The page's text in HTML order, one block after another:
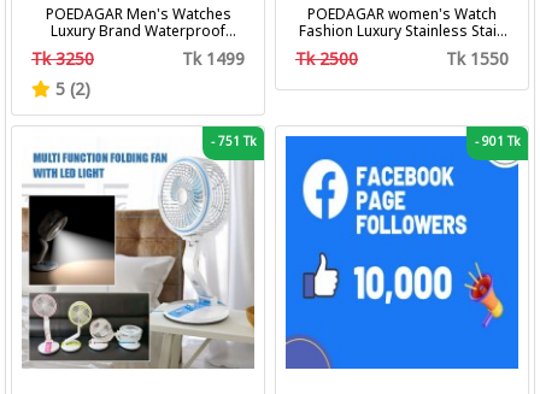
POEDAGAR Men's Watches
Luxury Brand Waterproof
Calendar Luminous Steel Band
Wrist Watches Fashion
Business Men's Quartz
Tk 3250
Tk 1499
5 (2)
POEDAGAR women's Watch
Fashion Luxury Stainless Stain
Business Quartz Watches
Waterproof Luminous Week
Tk 2500 Tk 1550
-751 Tk -901 Tk